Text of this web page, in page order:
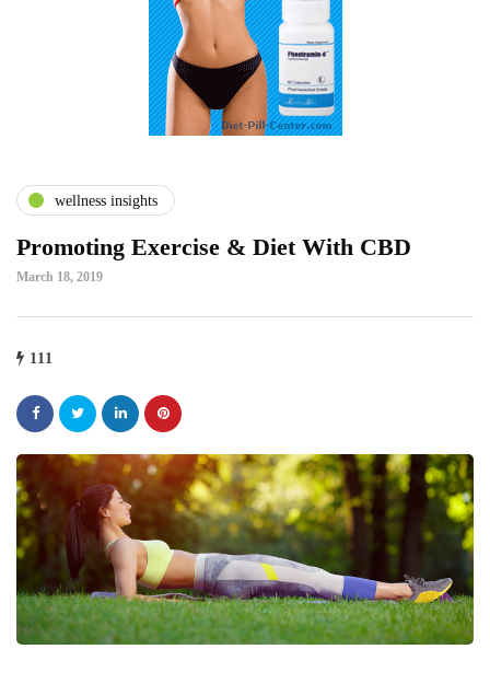
wellness insights
Promoting Exercise & Diet With CBD
March 18, 2019
111